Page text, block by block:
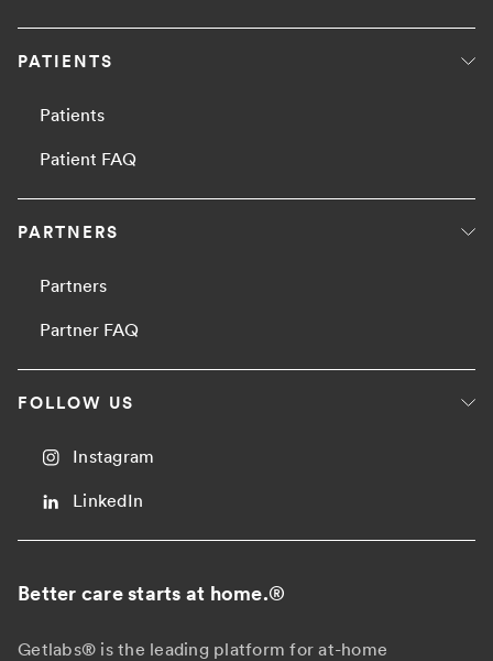
PATIENTS
Patients
Patient FAQ
PARTNERS
Partners
Partner FAQ
FOLLOW US
Instagram
LinkedIn
Better care starts at home.®
Getlabs® is the leading platform for at-home